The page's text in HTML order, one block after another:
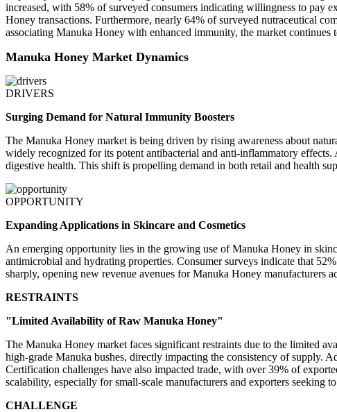
increased, with 58% of surveyed consumers indicating willingness to pay
Honey transactions. Furthermore, nearly 64% of surveyed nutraceutical
associating Manuka Honey with enhanced immunity, the market
Manuka Honey Market Dynamics
DRIVERS
Surging Demand for Natural Immunity Boosters
The Manuka Honey market is being driven by rising awareness about
widely recognized for its potent antibacterial and anti-inflammatory
digestive health. This shift is propelling demand in both retail and health
OPPORTUNITY
Expanding Applications in Skincare and Cosmetics
An emerging opportunity lies in the growing use of Manuka Honey in
antimicrobial and hydrating properties. Consumer surveys indicate that
sharply, opening new revenue avenues for Manuka Honey manufacturers
RESTRAINTS
"Limited Availability of Raw Manuka Honey"
The Manuka Honey market faces significant restraints due to the limited
high-grade Manuka bushes, directly impacting the consistency of supply.
Certification challenges have also impacted trade, with over 39% of
scalability, especially for small-scale manufacturers and exporters seeking
CHALLENGE